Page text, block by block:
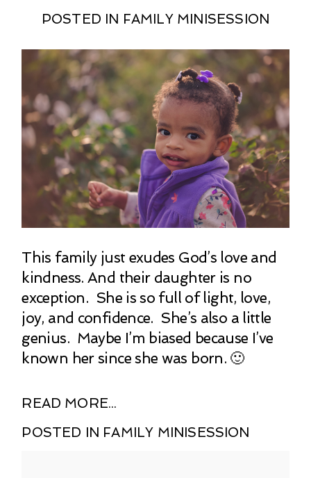
POSTED IN FAMILY MINISESSION
This family just exudes God’s love and
kindness. And their daughter is no
exception. She is so full of light, love,
joy, and confidence. She’s also a little
genius. Maybe I’m biased because I’ve
known her since she was born. 🙂
READ MORE...
POSTED IN FAMILY MINISESSION